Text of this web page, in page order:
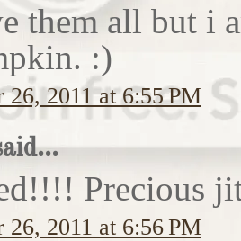
them all but i
:)
26, 2011 at 6:55 PM
Precious
26, 2011 at 6:56 PM